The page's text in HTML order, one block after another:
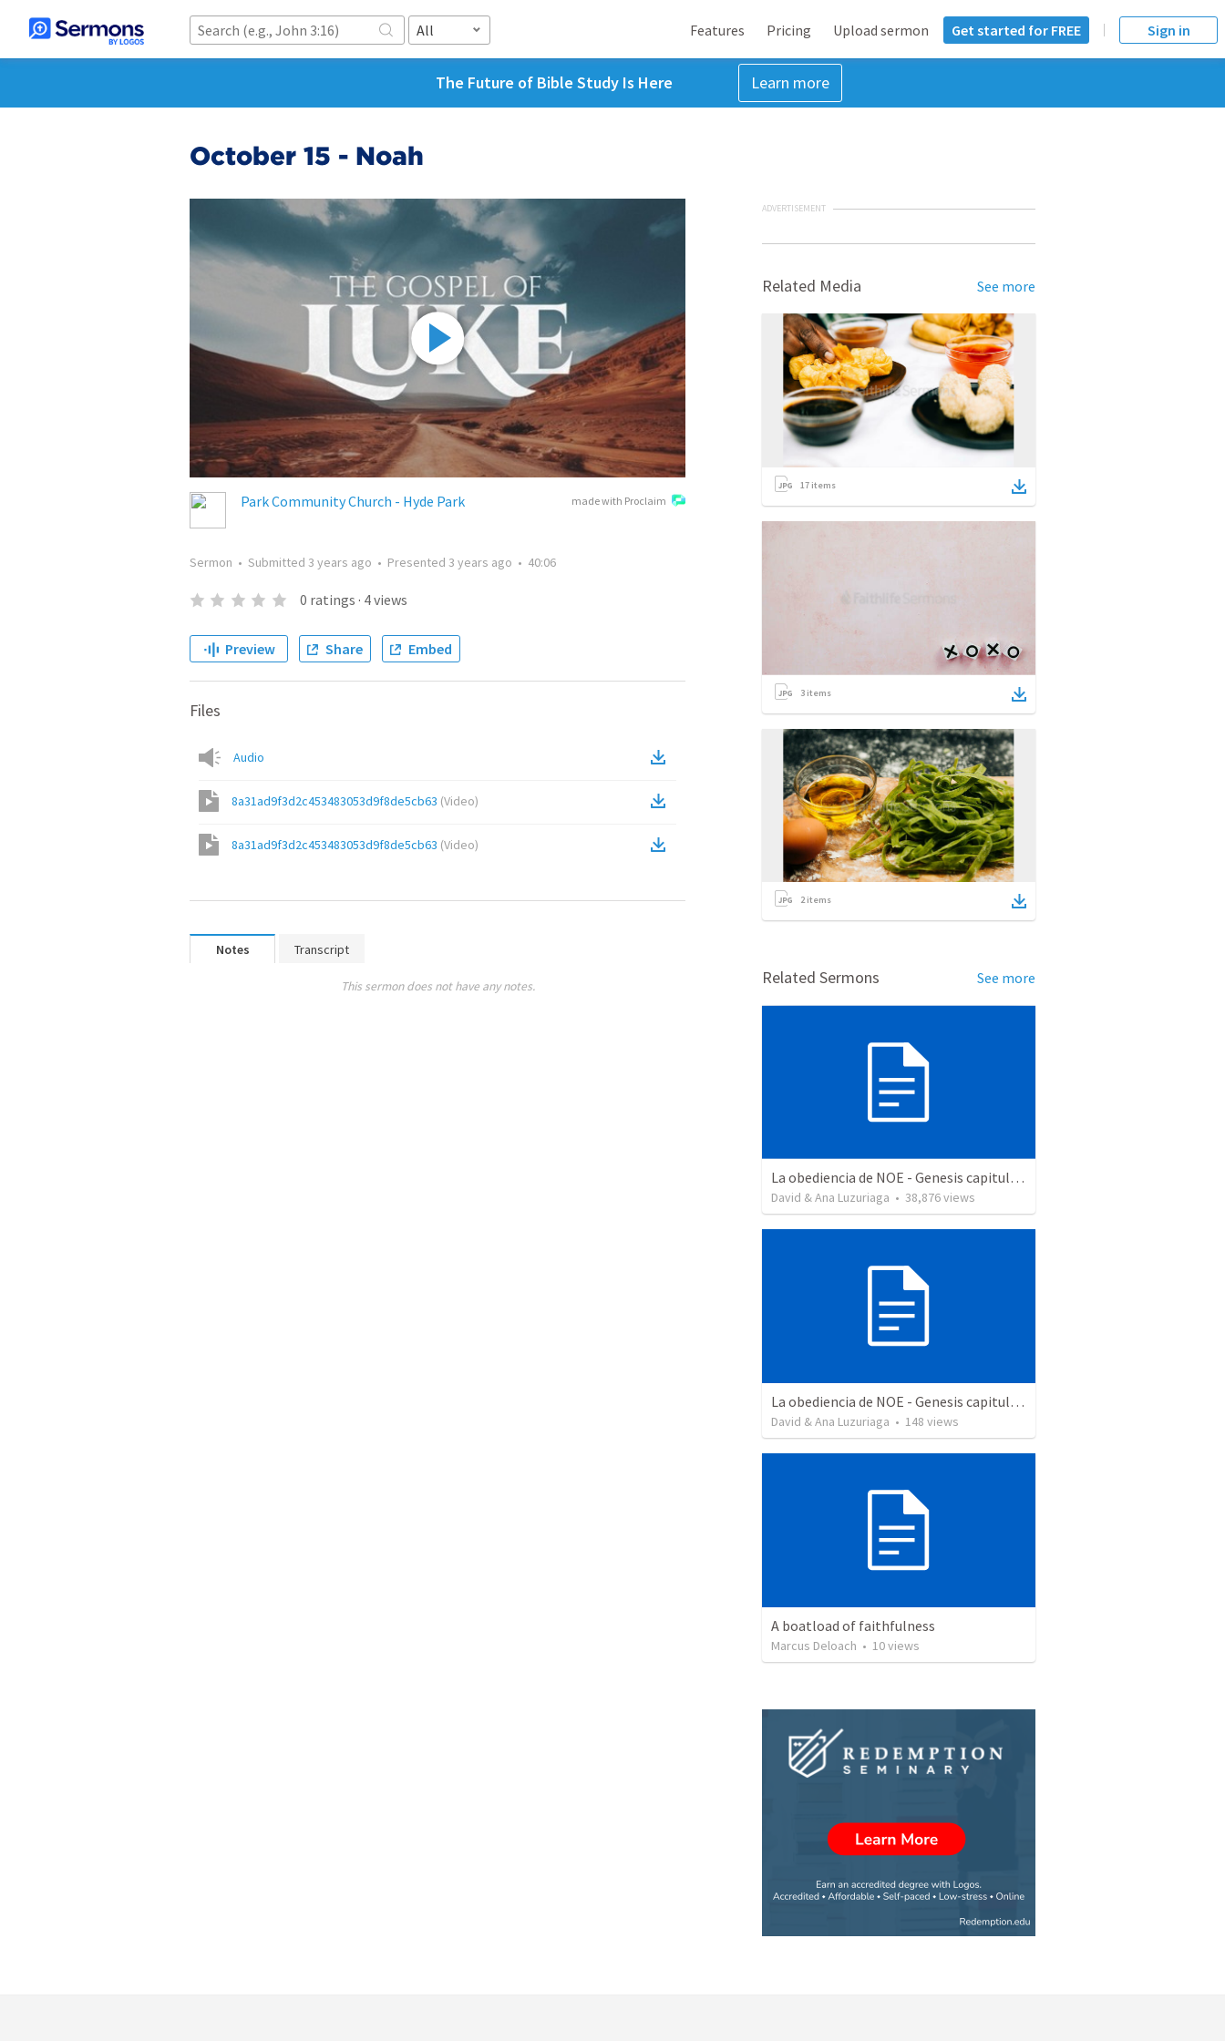
All Features Pricing Upload sermon Get started for FREE Sign in
The Future of Bible Study Is Here Learn more
October 15 - Noah
made with Proclaim
Park Community Church - Hyde Park
Sermon • Submitted 3 years ago • Presented 3 years ago • 40:06
0 ratings · 4views
Preview Share Embed
Files
Audio
8a31ad9f3d2c453483053d9f8de5cb63 (Video)
8a31ad9f3d2c453483053d9f8de5cb63 (Video)
Notes Transcript
This sermon does not have any notes.
ADVERTISEMENT
Related Media See more
17 items
3 items
2items
Related Sermons See more
La obediencia de NOE - Genesis capitulos 6 al 9 resumidos
David & Ana Luzuriaga • 38,876views
La obediencia de NOE - Genesis capitulos 6 al 9 resumidos
David & Ana Luzuriaga • 148 views
A boatload of faithfulness
Marcus Deloach • 10views